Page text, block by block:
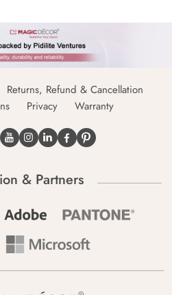
Returns, Refund & Cancellation
Privacy Warranty
& Partners